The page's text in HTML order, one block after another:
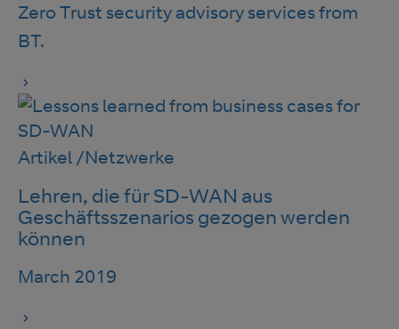
Zero Trust security advisory services from
BT.
Artikel /Netzwerke
Lehren, die für SD-WAN aus
Geschäftsszenarios gezogen werden
können
March 2019